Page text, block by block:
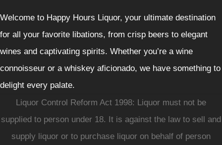
Welcome to Happy Hours Liquor, your ultimate destination
for all your favorite libations, from crisp beers to elegant
wines and captivating spirits. Whether you’re a wine
connoisseur or a whiskey aficionado, we have something to
delight every palate.
Liquor Control Reform Act 1998: Liquor must not be
supplied to person under 18. It is against the law to sell and
supply liquor or to purchase liquor on behalf of person